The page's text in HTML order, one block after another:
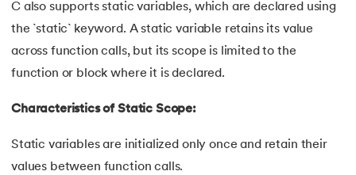
C also supports static variables, which are declared using
the `static` keyword. A static variable retains its value
across function calls, but its scope is limited to the
function or block where it is declared.
Characteristics of Static Scope:
Static variables are initialized only once and retain their
values between function calls.